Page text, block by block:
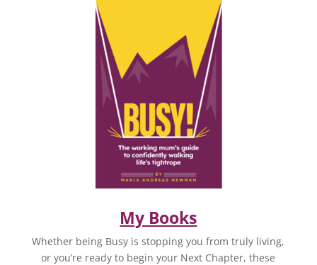
My Books
Whether being Busy is stopping you from truly living,
or you’re ready to begin your Next Chapter, these